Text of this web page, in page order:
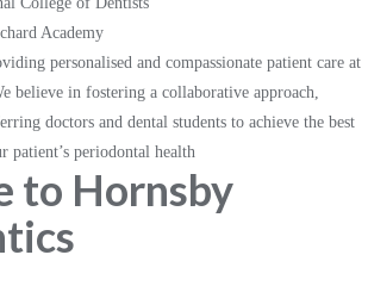
Academy
personalised and compassionate patient care at
believe in fostering a collaborative approach,
doctors and dental students to achieve the best
patient’s periodontal health
to Hornsby